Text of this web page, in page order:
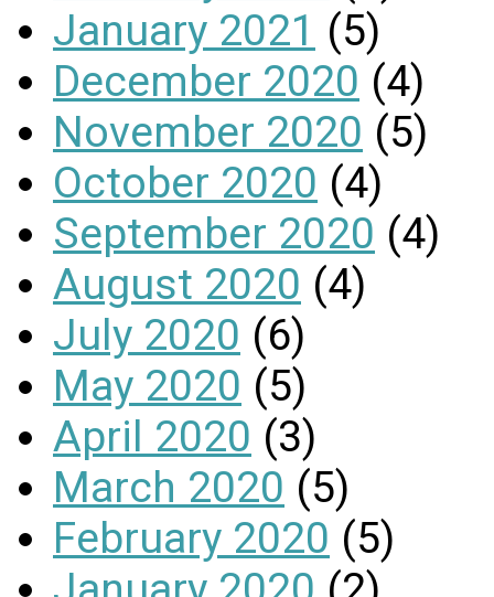
January 2021 (5)
December 2020 (4)
November 2020 (5)
October 2020 (4)
September 2020 (4)
August 2020 (4)
July 2020 (6)
May 2020 (5)
April 2020 (3)
March 2020 (5)
February 2020 (5)